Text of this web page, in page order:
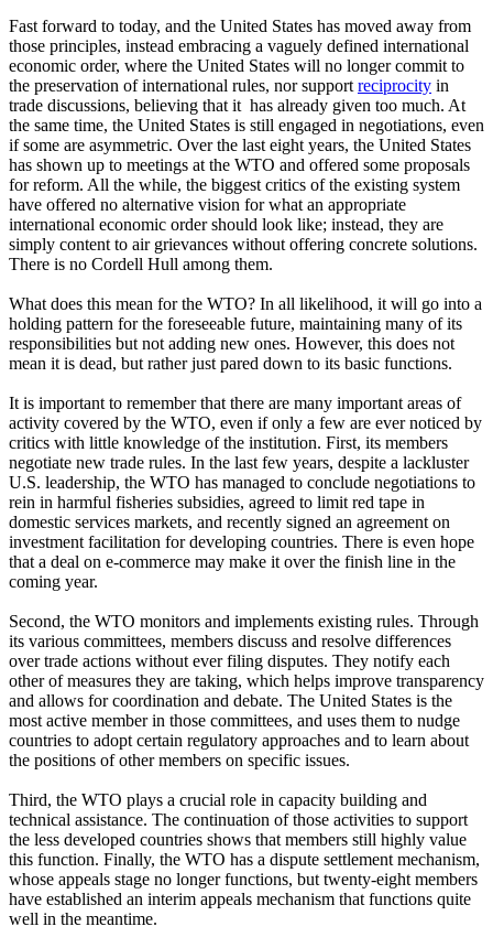
Fast forward to today, and the United States has moved away from
those principles, instead embracing a vaguely defined international
economic order, where the United States will no longer commit to
the preservation of international rules, nor support reciprocity in
trade discussions, believing that it has already given too much. At
the same time, the United States is still engaged in negotiations, even
if some are asymmetric. Over the last eight years, the United States
has shown up to meetings at the WTO and offered some proposals
for reform. All the while, the biggest critics of the existing system
have offered no alternative vision for what an appropriate
international economic order should look like; instead, they are
simply content to air grievances without offering concrete solutions.
There is no Cordell Hull among them.
What does this mean for the WTO? In all likelihood, it will go into a
holding pattern for the foreseeable future, maintaining many of its
responsibilities but not adding new ones. However, this does not
mean it is dead, but rather just pared down to its basic functions.
It is important to remember that there are many important areas of
activity covered by the WTO, even if only a few are ever noticed by
critics with little knowledge of the institution. First, its members
negotiate new trade rules. In the last few years, despite a lackluster
U.S. leadership, the WTO has managed to conclude negotiations to
rein in harmful fisheries subsidies, agreed to limit red tape in
domestic services markets, and recently signed an agreement on
investment facilitation for developing countries. There is even hope
that a deal on e-commerce may make it over the finish line in the
coming year.
Second, the WTO monitors and implements existing rules. Through
its various committees, members discuss and resolve differences
over trade actions without ever filing disputes. They notify each
other of measures they are taking, which helps improve transparency
and allows for coordination and debate. The United States is the
most active member in those committees, and uses them to nudge
countries to adopt certain regulatory approaches and to learn about
the positions of other members on specific issues.
Third, the WTO plays a crucial role in capacity building and
technical assistance. The continuation of those activities to support
the less developed countries shows that members still highly value
this function. Finally, the WTO has a dispute settlement mechanism,
whose appeals stage no longer functions, but twenty-eight members
have established an interim appeals mechanism that functions quite
well in the meantime.